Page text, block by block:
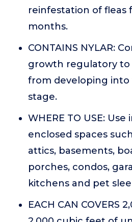
reinfestation of fleas
months.
CONTAINS NYLAR:
growth regulatory to
from developing
stage.
WHERE TO USE: Use
enclosed spaces
attics, basements,
porches, condos,
kitchens and pet
EACH CAN COVERS